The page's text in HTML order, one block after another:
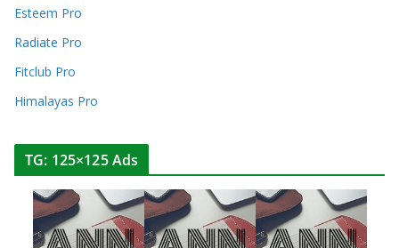
Esteem Pro
Radiate Pro
Fitclub Pro
Himalayas Pro
TG: 125×125 Ads